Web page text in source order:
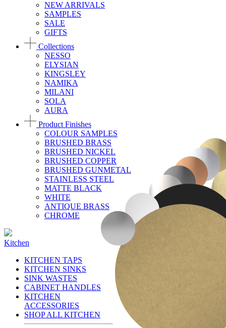
NEW ARRIVALS
SAMPLES
SALE
GIFTS
Collections
NESSO
ELYSIAN
KINGSLEY
NAMIKA
MILANI
SOLA
AURA
Product Finishes
COLOUR SAMPLES
BRUSHED BRASS
BRUSHED NICKEL
BRUSHED COPPER
BRUSHED GUNMETAL
STAINLESS STEEL
MATTE BLACK
WHITE
ANTIQUE BRASS
CHROME
Kitchen
KITCHEN TAPS
KITCHEN SINKS
SINK WASTES
CABINET HANDLES
KITCHEN
ACCESSORIES
SHOP ALL KITCHEN